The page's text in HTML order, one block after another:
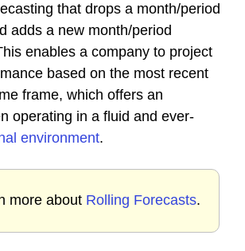
that drops a month/period
adds a new month/period
enables a company to project
based on the most recent
frame, which offers an
operating in a fluid and ever-
environment.
more about Rolling Forecasts.